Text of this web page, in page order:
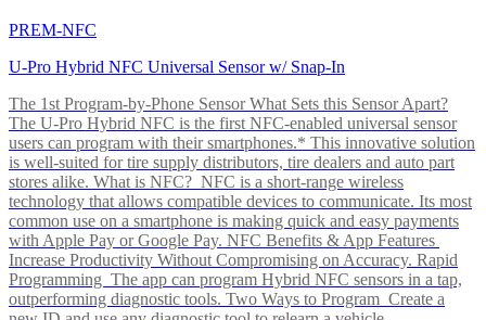
PREM-NFC
U-Pro Hybrid NFC Universal Sensor w/ Snap-In
The 1st Program-by-Phone Sensor What Sets this Sensor Apart?
The U-Pro Hybrid NFC is the first NFC-enabled universal sensor
users can program with their smartphones.* This innovative solution
is well-suited for tire supply distributors, tire dealers and auto part
stores alike. What is NFC? NFC is a short-range wireless
technology that allows compatible devices to communicate. Its most
common use on a smartphone is making quick and easy payments
with Apple Pay or Google Pay. NFC Benefits & App Features
Increase Productivity Without Compromising on Accuracy. Rapid
Programming The app can program Hybrid NFC sensors in a tap,
outperforming diagnostic tools. Two Ways to Program Create a